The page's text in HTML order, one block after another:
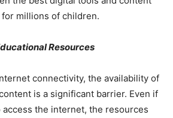
millions of children.
Resources
connectivity, the availability of
is a significant barrier. Even if
access the internet, the resources